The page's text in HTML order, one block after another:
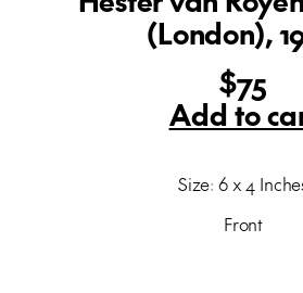
(London),
$75
Add to
Size: 6 x 4
Front